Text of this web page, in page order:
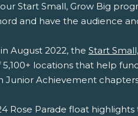
Start Small, Grow Big
and have the audience
August 2022, the Start
locations that help
Junior Achievement
Rose Parade float